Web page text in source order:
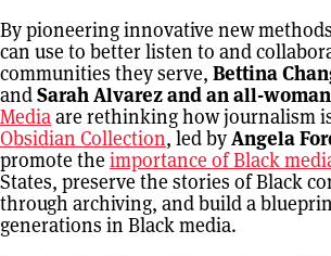
By pioneering innovative new
can use to better listen to and
communities they serve, Bettina
andSarah Alvarez and an all-
Mediaare rethinking how journalism
Obsidian Collection, led byAngela
promote the importance of Black
States, preserve the stories of Black
through archiving, and build a
generations in Black media.